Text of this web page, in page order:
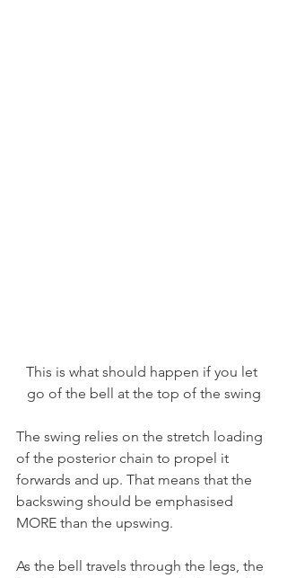
This is what should happen if you let
go of the bell at the top of the swing
The swing relies on the stretch loading
of the posterior chain to propel it
forwards and up. That means that the
backswing should be emphasised
MORE than the upswing.
As the bell travels through the legs, the